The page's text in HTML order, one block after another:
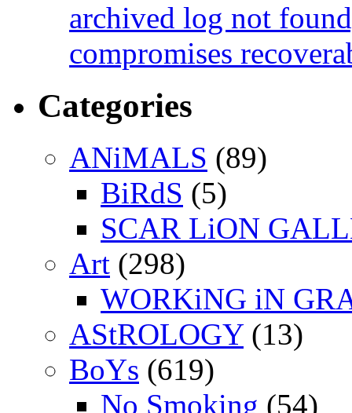
archived log not
compromises
Categories
ANiMALS (89)
BiRdS (5)
SCAR LiON
Art (298)
WORKiNG iN
AStROLOGY(13)
BoYs (619)
No Smoking (54)